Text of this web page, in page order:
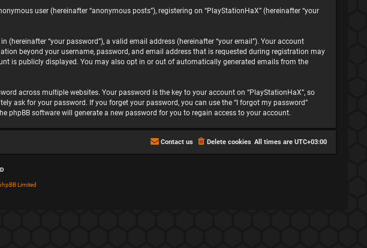
user (hereinafter “anonymous posts”), registering on “PlayStationHaX” (hereinafter “your
“your password”), a valid email address (hereinafter “your email”). Your account
beyond your username, password, and email address that is requested during registration may
is publicly displayed. You may also opt in or out of automatically generated emails from the
across multiple websites. Your password is the key to your account on “PlayStationHaX”, so
ask for your password. If you forget your password, you can use the “I forgot my password”
phpBB software will generate a new password for you to regain access to your account.
All times are UTC+03:00
Delete cookies
Contact us
Limited